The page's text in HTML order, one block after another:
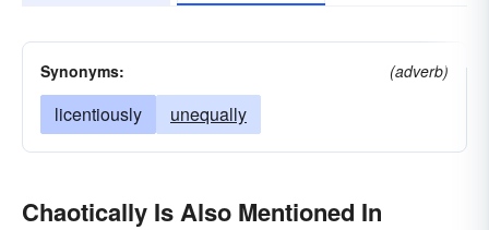
Synonyms: (adverb)
licentiously unequally
Chaotically Is Also Mentioned In